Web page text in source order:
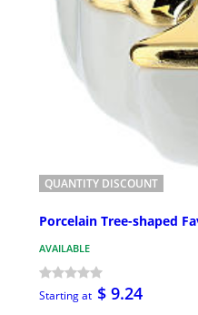
QUANTITY DISCOUNT
Porcelain Tree-shaped
AVAILABLE
Starting at $ 9.24